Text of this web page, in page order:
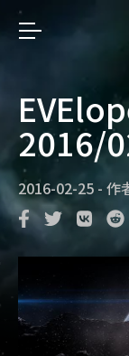
2016/
2016-02-25 - 作